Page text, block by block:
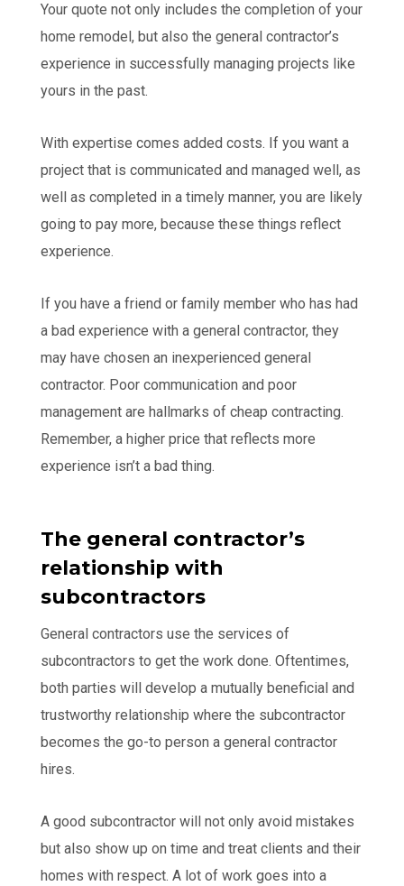
Your quote not only includes the completion of your
home remodel, but also the general contractor’s
experience in successfully managing projects like
yours in the past.
With expertise comes added costs. If you want a
project that is communicated and managed well, as
well as completed in a timely manner, you are likely
going to pay more, because these things reflect
experience.
If you have a friend or family member who has had
a bad experience with a general contractor, they
may have chosen an inexperienced general
contractor. Poor communication and poor
management are hallmarks of cheap contracting.
Remember, a higher price that reflects more
experience isn’t a bad thing.
The general contractor’s
relationship with
subcontractors
General contractors use the services of
subcontractors to get the work done. Oftentimes,
both parties will develop a mutually beneficial and
trustworthy relationship where the subcontractor
becomes the go-to person a general contractor
hires.
A good subcontractor will not only avoid mistakes
but also show up on time and treat clients and their
homes with respect. A lot of work goes into a